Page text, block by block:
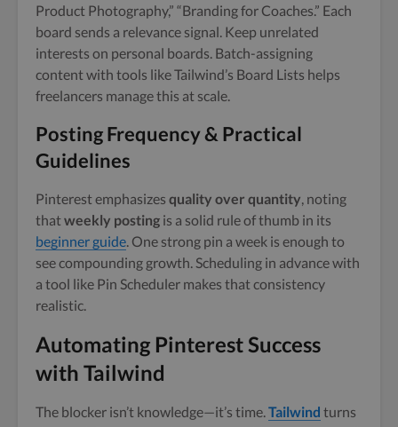
Product Photography,” “Branding for Coaches.” Each
board sends a relevance signal. Keep unrelated
interests on personal boards. Batch-assigning
content with tools like Tailwind’s Board Lists helps
freelancers manage this at scale.
Posting Frequency & Practical
Guidelines
Pinterest emphasizes quality over quantity , noting
thatweekly posting is a solid rule of thumb in its
beginner guide . One strong pin a week is enough to
see compounding growth. Scheduling in advance with
a tool like Pin Scheduler makes that consistency
realistic.
Automating Pinterest Success
with Tailwind
The blocker isn’t knowledge—it’s time. Tailwind turns